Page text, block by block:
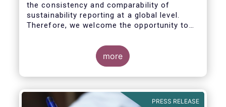
the consistency and comparability of
sustainability reporting at a global level.
Therefore, we welcome the opportunity to
Exposure Drafts on “General Requirements
for Disclosure of Sustainability Related
Financial Information” (IFRS S1) and on
“Climate-Related Disclosures” (IFRS S2).
more
PRESS RELEASE